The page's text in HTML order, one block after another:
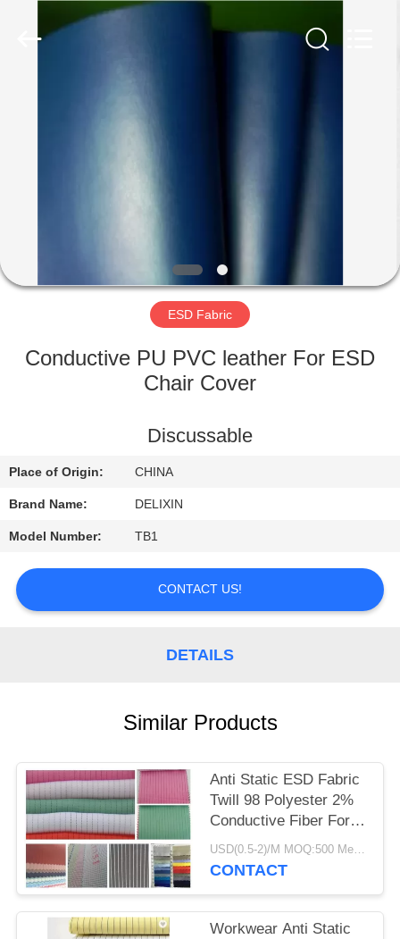
FACTORY
CONTACT
US
REQUEST
A
QUOTE
ESD Fabric
Conductive PU PVC leather For ESD
Chair Cover
Discussable
Place of Origin: CHINA
Brand Name: DELIXIN
Model Number: TB1
CONTACT US!
DETAILS
Similar Products
Anti Static ESD Fabric
Twill 98 Polyester 2%
Conductive Fiber For
Work Wear
USD(0.5-2)/M MOQ:500 Meters
CONTACT
Workwear Anti Static